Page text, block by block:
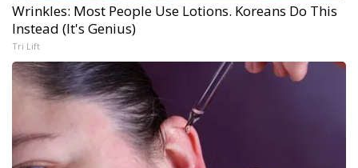
Wrinkles: Most People Use Lotions. Koreans Do This
Instead (It's Genius)
Tri Lift